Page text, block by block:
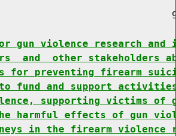
gun violence research
and  other
for preventing firearm
fund and support activities
supporting victims of
harmful effects of gun
in the firearm violence